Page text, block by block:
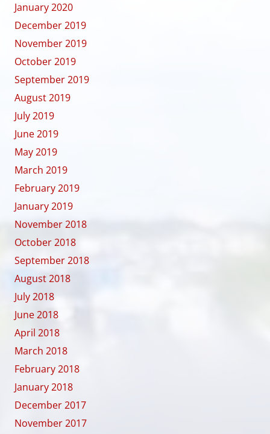
January 2020
December 2019
November 2019
October 2019
September 2019
August 2019
July 2019
June 2019
May 2019
March 2019
February 2019
January 2019
November 2018
October 2018
September 2018
August 2018
July 2018
June 2018
April 2018
March 2018
February 2018
January 2018
December 2017
November 2017